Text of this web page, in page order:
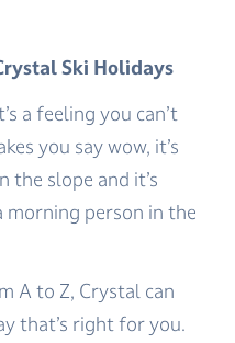
Ski Holidays
a feeling you can’t
you saywow, it’s
the slope and it’s
morning person in the
A to Z, Crystal can
that’s right for you.